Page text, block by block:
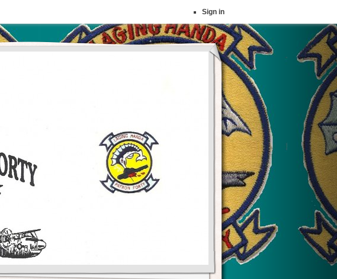
Sign in